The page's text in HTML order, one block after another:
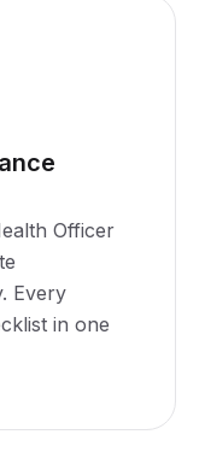
Officer
Every
in one